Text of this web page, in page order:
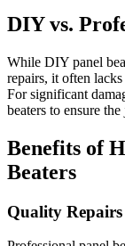
DIY vs.
While DIY panel
repairs, it often
For significant
beaters to ensure
Benefits of
Beaters
Quality Repairs